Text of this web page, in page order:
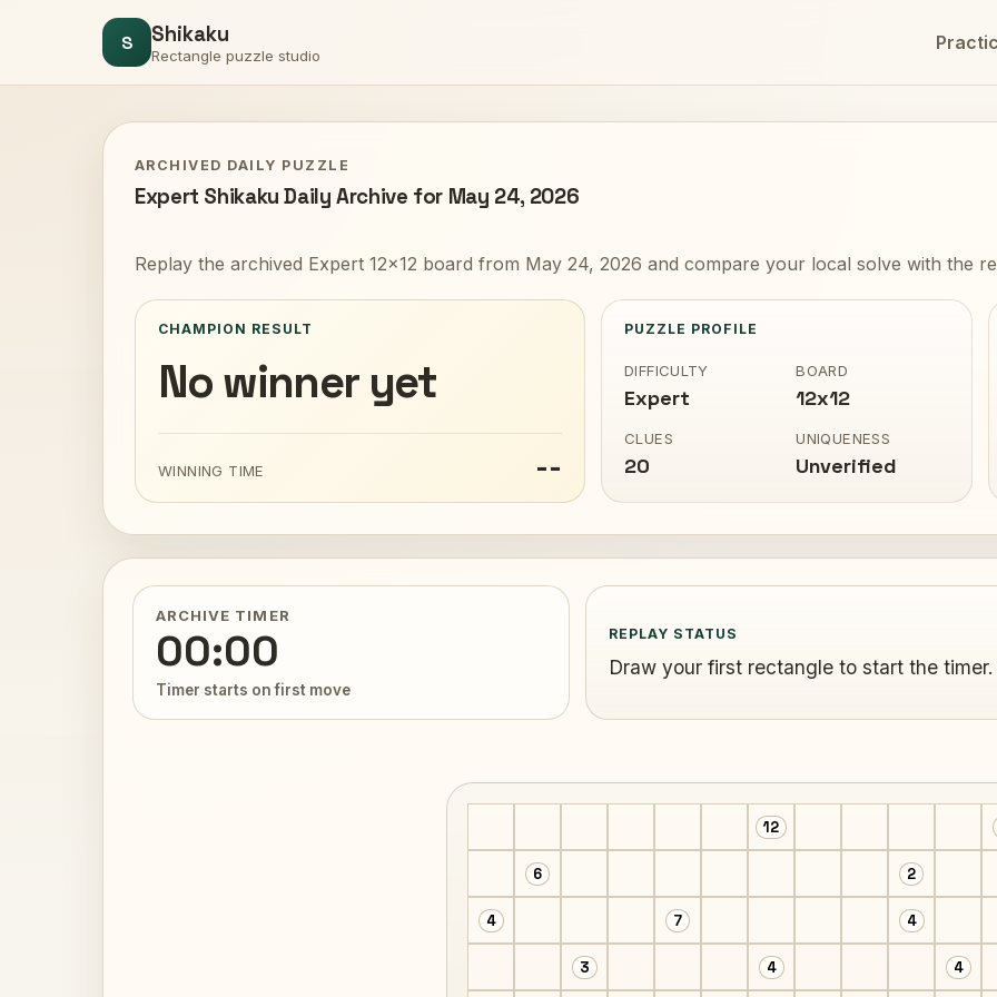
S Shikaku
Rectangle puzzle studio
ARCHIVED DAILY PUZZLE
Expert Shikaku Daily Archive for May 24, 2026
Replay the archived Expert 12x12 board from May 24, 2026 and compare your local solve with the
CHAMPION RESULT
No winner yet
WINNING TIME --
PUZZLE PROFILE
DIFFICULTY
Expert
BOARD
12x12
CLUES
20
UNIQUENESS
Unverified
ARCHIVE TIMER
00:00
Timer starts on first move
REPLAY STATUS
Draw your first rectangle to start the timer.
12
6 2
4 7 4
3 4 4